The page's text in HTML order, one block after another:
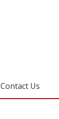
Contact Us